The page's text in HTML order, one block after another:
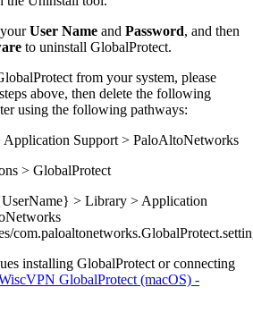
User Name and Password, and then
to uninstall GlobalProtect.
from your system, please
above, then delete the following
using the following pathways:
Support > PaloAltoNetworks
> GlobalProtect
> Library > Application
installing GlobalProtect or connecting
GlobalProtect (macOS) -